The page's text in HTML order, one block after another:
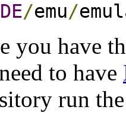
/emu/
you have
to have
run